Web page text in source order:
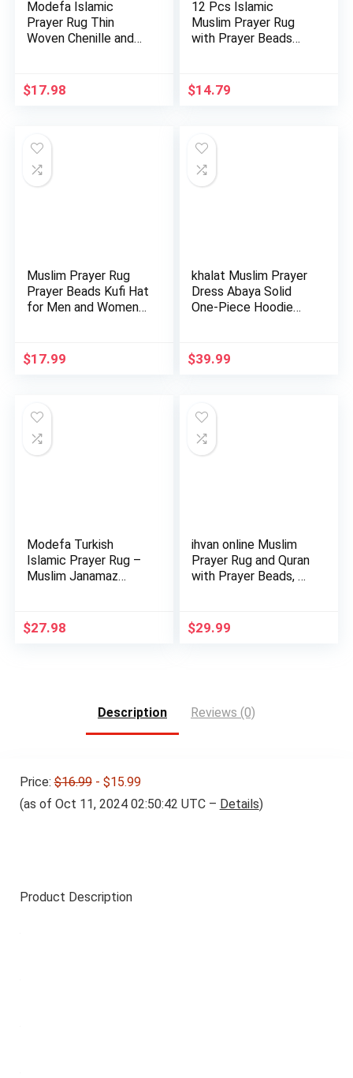
Modefa Islamic
Prayer Rug Thin
Woven Chenille and
$17.98
12 Pcs Islamic
Muslim Prayer Rug
with Prayer Beads
$14.79
Muslim Prayer Rug
Prayer Beads Kufi Hat
for Men and Women
$17.99
khalat Muslim Prayer
Dress Abaya Solid
One-Piece Hoodie
$39.99
Modefa Turkish
Islamic Prayer Rug –
Muslim Janamaz
$27.98
ihvan online Muslim
Prayer Rug and Quran
with Prayer Beads, …
$29.99
Description Reviews (0)
Price:$16.99- $15.99
(as of Oct 11, 2024 02:50:42 UTC – Details)
Product Description